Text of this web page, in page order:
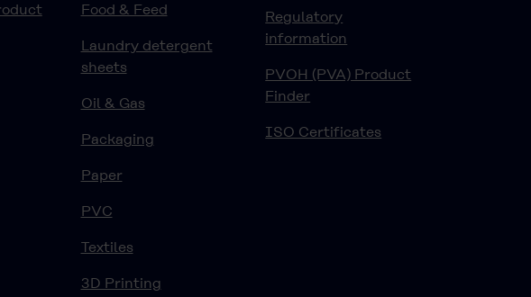
Food & Feed
Laundry detergent
sheets
Oil & Gas
Packaging
Paper
PVC
Textiles
3D Printing
Regulatory
information
PVOH (PVA) Product
Finder
ISO Certificates